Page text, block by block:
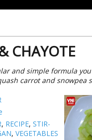
CHAYOTE
and simple formula
carrot and snowpea
, RECIPE, STIR-
, VEGETABLES